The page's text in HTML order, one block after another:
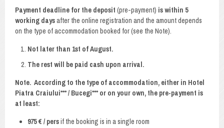
Payment deadline for the deposit (pre-payment) is within 5
working daysafter the online registration and the amount depends
on the type of accommodation booked for (see the Note).
Not later than 1st of August.
The rest will be paid cash upon arrival.
Note. According to the type of accommodation, either in Hotel
Piatra Craiului*** / Bucegi*** or on your own, the pre-payment is
at least:
975 € / persif the booking is in a single room